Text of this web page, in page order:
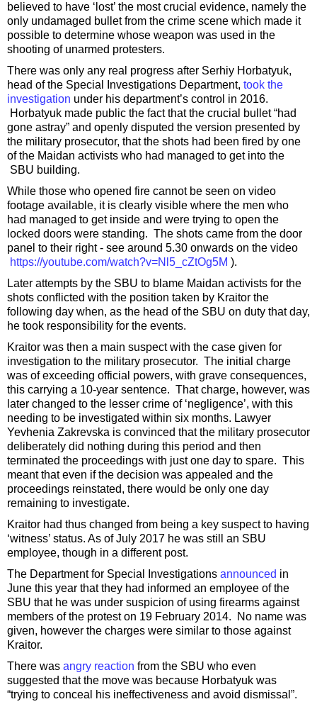
believed to have ‘lost’ the most crucial evidence, namely the
only undamaged bullet from the crime scene which made it
possible to determine whose weapon was used in the
shooting of unarmed protesters.
There was only any real progress after Serhiy Horbatyuk,
head of the Special Investigations Department, took the
investigation under his department’s control in 2016.
Horbatyuk made public the fact that the crucial bullet “had
gone astray” and openly disputed the version presented by
the military prosecutor, that the shots had been fired by one
of the Maidan activists who had managed to get into the
SBU building.
While those who opened fire cannot be seen on video
footage available, it is clearly visible where the men who
had managed to get inside and were trying to open the
locked doors were standing. The shots came from the door
panel to their right - see around 5.30 onwards on the video
https://youtube.com/watch?v=Nl5_cZtOg5M ).
Later attempts by the SBU to blame Maidan activists for the
shots conflicted with the position taken by Kraitor the
following day when, as the head of the SBU on duty that day,
he took responsibility for the events.
Kraitor was then a main suspect with the case given for
investigation to the military prosecutor. The initial charge
was of exceeding official powers, with grave consequences,
this carrying a 10-year sentence. That charge, however, was
later changed to the lesser crime of ‘negligence’, with this
needing to be investigated within six months. Lawyer
Yevhenia Zakrevska is convinced that the military prosecutor
deliberately did nothing during this period and then
terminated the proceedings with just one day to spare. This
meant that even if the decision was appealed and the
proceedings reinstated, there would be only one day
remaining to investigate.
Kraitor had thus changed from being a key suspect to having
‘witness’ status. As of July 2017 he was still an SBU
employee, though in a different post.
The Department for Special Investigations announced in
June this year that they had informed an employee of the
SBU that he was under suspicion of using firearms against
members of the protest on 19 February 2014. No name was
given, however the charges were similar to those against
Kraitor.
There was angry reaction from the SBU who even
suggested that the move was because Horbatyuk was
“trying to conceal his ineffectiveness and avoid dismissal”.